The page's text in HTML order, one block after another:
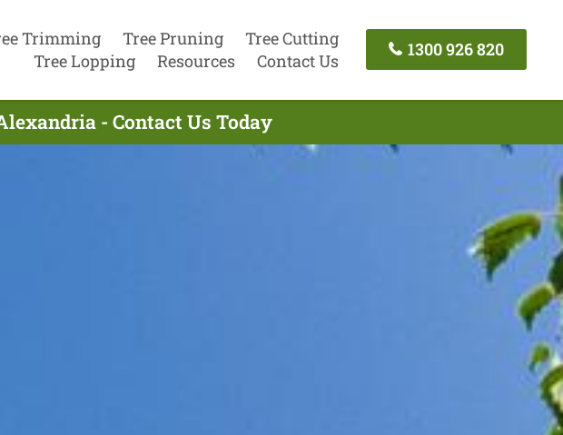
Trimming Tree Pruning
Tree Cutting
Tree Lopping
Resources Contact Us
1300 926 820
- Contact Us Today